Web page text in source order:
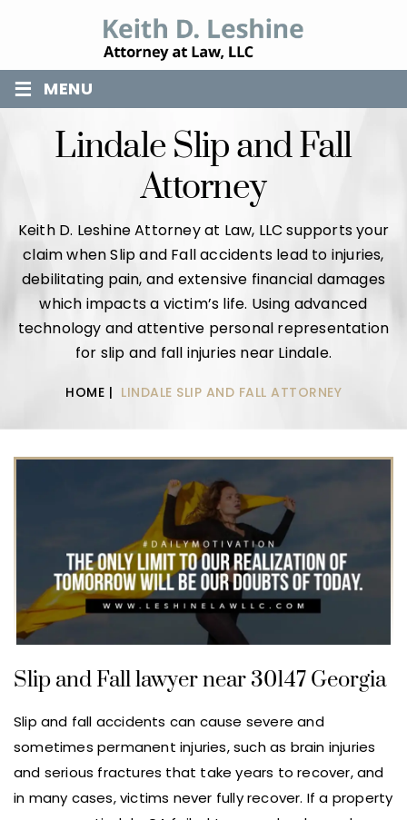
≡ MENU
Lindale Slip and Fall
Attorney
Keith D. Leshine Attorney at Law, LLC supports your
claim when Slip and Fall accidents lead to injuries,
debilitating pain, and extensive financial damages
which impacts a victim’s life. Using advanced
technology and attentive personal representation
for slip and fall injuries near Lindale.
HOME | LINDALE SLIP AND FALL ATTORNEY
Slip and Fall lawyer near 30147 Georgia
Slip and fall accidents can cause severe and
sometimes permanent injuries, such as brain injuries
and serious fractures that take years to recover, and
in many cases, victims never fully recover. If a property